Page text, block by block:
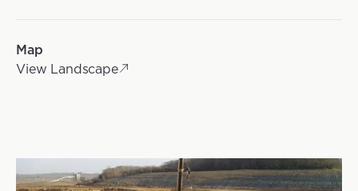
Map
View Landscape